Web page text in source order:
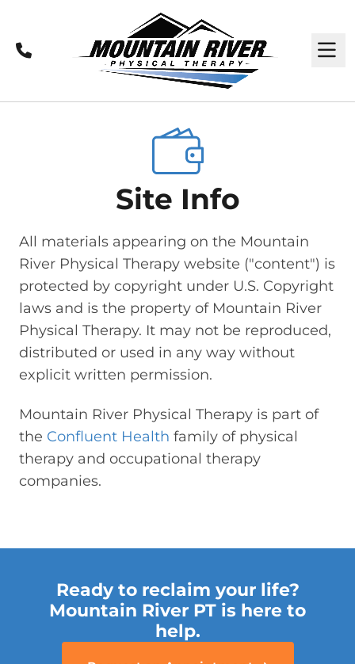
Call
Site Info
All materials appearing on the Mountain
River Physical Therapy website ("content") is
protected by copyright under U.S. Copyright
laws and is the property of Mountain River
Physical Therapy. It may not be reproduced,
distributed or used in any way without
explicit written permission.
Mountain River Physical Therapy is part of
the Confluent Health family of physical
therapy and occupational therapy
companies.
Ready to reclaim your life?
Mountain River PT is here to
help.